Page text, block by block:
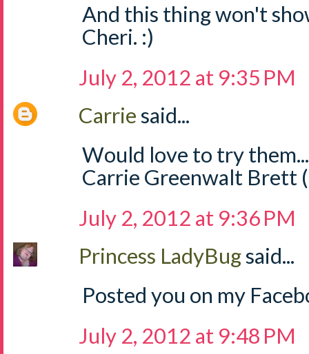
And this thing won't
Cheri. :)
July 2, 2012 at 9:35 PM
Carriesaid...
Would love to try
Carrie Greenwalt Brett
July 2, 2012 at 9:36 PM
Princess LadyBugsaid...
Posted you on my
July 2, 2012 at 9:48 PM